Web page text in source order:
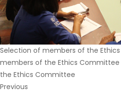
Selection of members of the
members of the Ethics
the Ethics Committee
Previous